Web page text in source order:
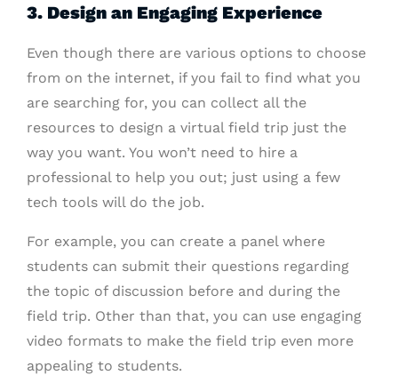
3. Design an Engaging Experience
Even though there are various options to choose
from on the internet, if you fail to find what you
are searching for, you can collect all the
resources to design a virtual field trip just the
way you want. You won’t need to hire a
professional to help you out; just using a few
tech tools will do the job.
For example, you can create a panel where
students can submit their questions regarding
the topic of discussion before and during the
field trip. Other than that, you can use engaging
video formats to make the field trip even more
appealing to students.